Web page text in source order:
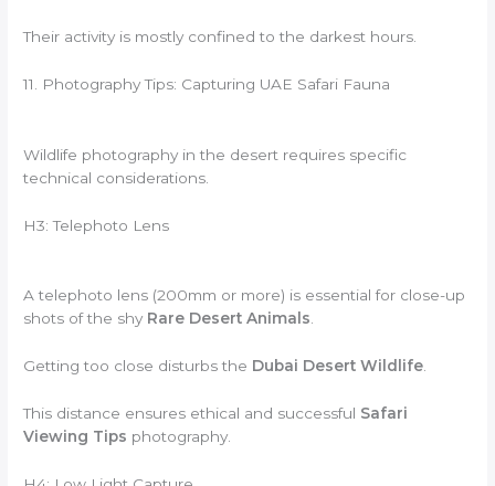
Their activity is mostly confined to the darkest hours.
11. Photography Tips: Capturing UAE Safari Fauna
Wildlife photography in the desert requires specific
technical considerations.
H3: Telephoto Lens
A telephoto lens (200mm or more) is essential for close-up
shots of the shy Rare Desert Animals.
Getting too close disturbs the Dubai Desert Wildlife.
This distance ensures ethical and successful Safari
Viewing Tips photography.